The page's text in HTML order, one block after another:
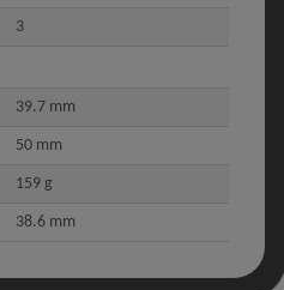
3
39.7 mm
50 mm
159 g
38.6 mm